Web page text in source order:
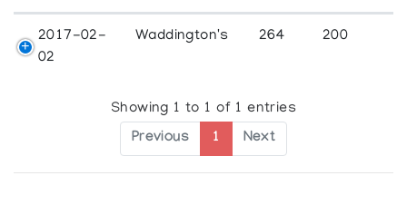
2017-02-
02
Waddington's 264 200
Showing 1 to 1 of 1 entries
Previous 1 Next